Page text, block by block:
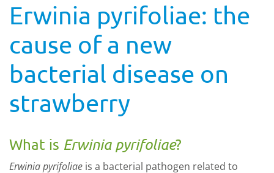
Erwinia pyrifoliae: the
cause of a new
bacterial disease on
strawberry
What is Erwinia pyrifoliae?
Erwinia pyrifoliae is a bacterial pathogen related to